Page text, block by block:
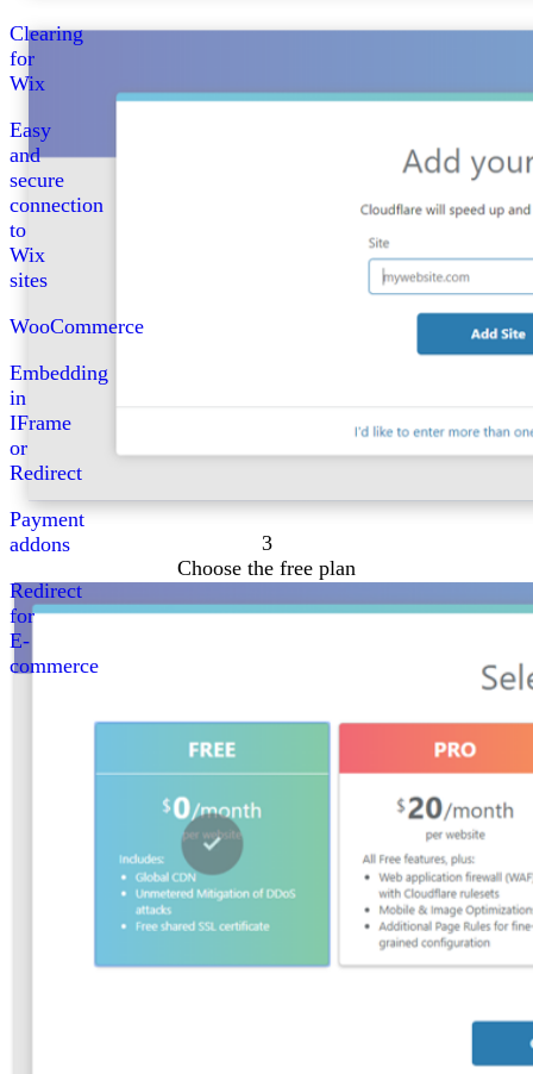
Clearing
for
Wix
Easy
and
secure
connection
to
Wix
sites
WooCommerce
Embedding
in
IFrame
or
Redirect
Payment
addons
Redirect
for
E-
commerce
3
Choose the free plan